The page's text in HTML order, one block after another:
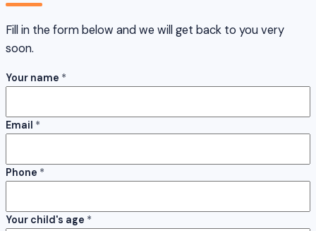
Fill in the form below and we will get back to you very
soon.
Your name *
Email *
Phone *
Your child's age *